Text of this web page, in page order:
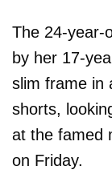
The 24-year-
by her 17-
slim frame in
shorts,
at the famed
on Friday.